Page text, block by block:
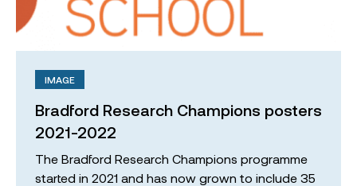
IMAGE
Bradford Research Champions posters
2021-2022
The Bradford Research Champions programme
started in 2021 and has now grown to include 35